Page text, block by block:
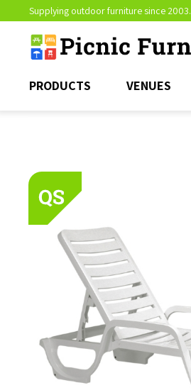
Supplying outdoor furniture since 2003.
PRODUCTS VENUES